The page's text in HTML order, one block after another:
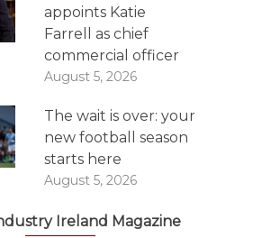
appoints Katie
Farrell as chief
commercial officer
August 5, 2026
The wait is over: your
new football season
starts here
August 5, 2026
Ireland Magazine